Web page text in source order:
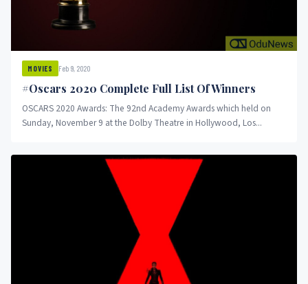
MOVIES Feb 9, 2020
#Oscars 2020 Complete Full List Of Winners
OSCARS 2020 Awards: The 92nd Academy Awards which held on
Sunday, November 9 at the Dolby Theatre in Hollywood, Los...